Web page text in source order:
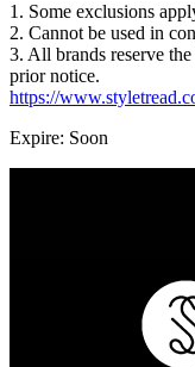
1. Some exclusions
2. Cannot be used in
3. All brands reserve
prior notice.
https://
Expire: Soon